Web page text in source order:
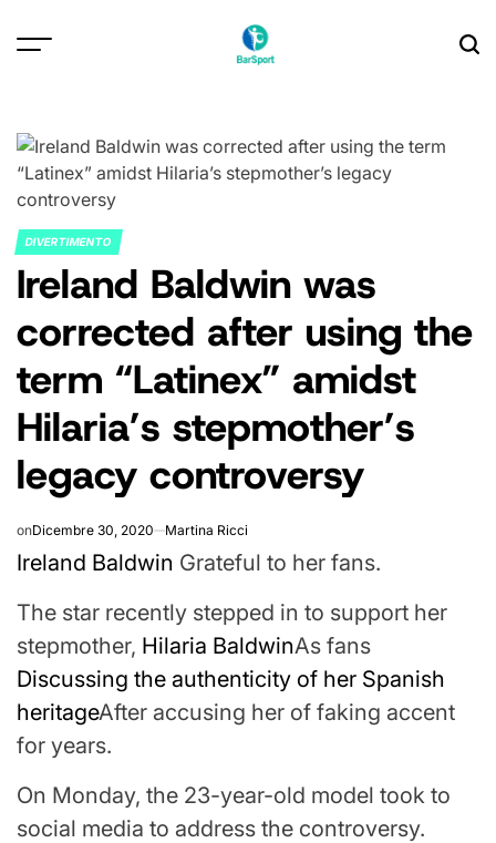
POSTED
IN
DIVERTIMENTO
Ireland Baldwin was
corrected after using the
term “Latinex” amidst
Hilaria’s stepmother’s
legacy controversy
onDicembre 30, 2020 Martina Ricci
Ireland Baldwin Grateful to her fans.
The star recently stepped in to support her
stepmother, Hilaria BaldwinAs fans
Discussing the authenticity of her Spanish
heritageAfter accusing her of faking accent
for years.
On Monday, the 23-year-old model took to
social media to address the controversy.